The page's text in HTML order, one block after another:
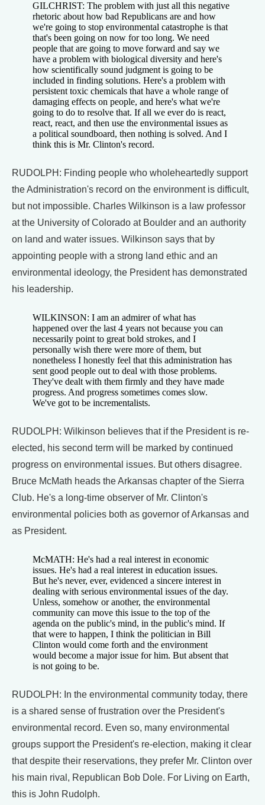
GILCHRIST: The problem with just all this negative
rhetoric about how bad Republicans are and how
we're going to stop environmental catastrophe is that
that's been going on now for too long. We need
people that are going to move forward and say we
have a problem with biological diversity and here's
how scientifically sound judgment is going to be
included in finding solutions. Here's a problem with
persistent toxic chemicals that have a whole range of
damaging effects on people, and here's what we're
going to do to resolve that. If all we ever do is react,
react, react, and then use the environmental issues as
a political soundboard, then nothing is solved. And I
think this is Mr. Clinton's record.
RUDOLPH: Finding people who wholeheartedly support
the Administration's record on the environment is difficult,
but not impossible. Charles Wilkinson is a law professor
at the University of Colorado at Boulder and an authority
on land and water issues. Wilkinson says that by
appointing people with a strong land ethic and an
environmental ideology, the President has demonstrated
his leadership.
WILKINSON: I am an admirer of what has
happened over the last 4 years not because you can
necessarily point to great bold strokes, and I
personally wish there were more of them, but
nonetheless I honestly feel that this administration has
sent good people out to deal with those problems.
They've dealt with them firmly and they have made
progress. And progress sometimes comes slow.
We've got to be incrementalists.
RUDOLPH: Wilkinson believes that if the President is re-
elected, his second term will be marked by continued
progress on environmental issues. But others disagree.
Bruce McMath heads the Arkansas chapter of the Sierra
Club. He's a long-time observer of Mr. Clinton's
environmental policies both as governor of Arkansas and
as President.
McMATH: He's had a real interest in economic
issues. He's had a real interest in education issues.
But he's never, ever, evidenced a sincere interest in
dealing with serious environmental issues of the day.
Unless, somehow or another, the environmental
community can move this issue to the top of the
agenda on the public's mind, in the public's mind. If
that were to happen, I think the politician in Bill
Clinton would come forth and the environment
would become a major issue for him. But absent that
is not going to be.
RUDOLPH: In the environmental community today, there
is a shared sense of frustration over the President's
environmental record. Even so, many environmental
groups support the President's re-election, making it clear
that despite their reservations, they prefer Mr. Clinton over
his main rival, Republican Bob Dole. For Living on Earth,
this is John Rudolph.